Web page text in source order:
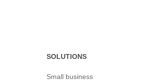
SOLUTIONS
Small business